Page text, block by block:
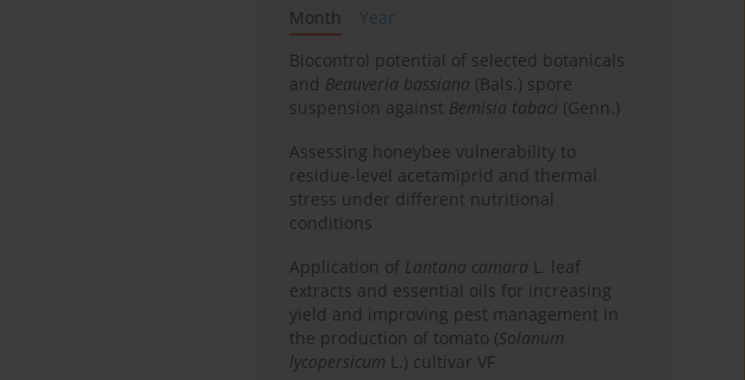
Month
Year
Biocontrol potential of selected botanicals
and Beauveria bassiana (Bals.) spore
suspension against Bemisia tabaci (Genn.)
Assessing honeybee vulnerability to
residue-level acetamiprid and thermal
stress under different nutritional
conditions
Application of Lantana camara L. leaf
extracts and essential oils for increasing
yield and improving pest management in
the production of tomato (Solanum
lycopersicum L.) cultivar VF